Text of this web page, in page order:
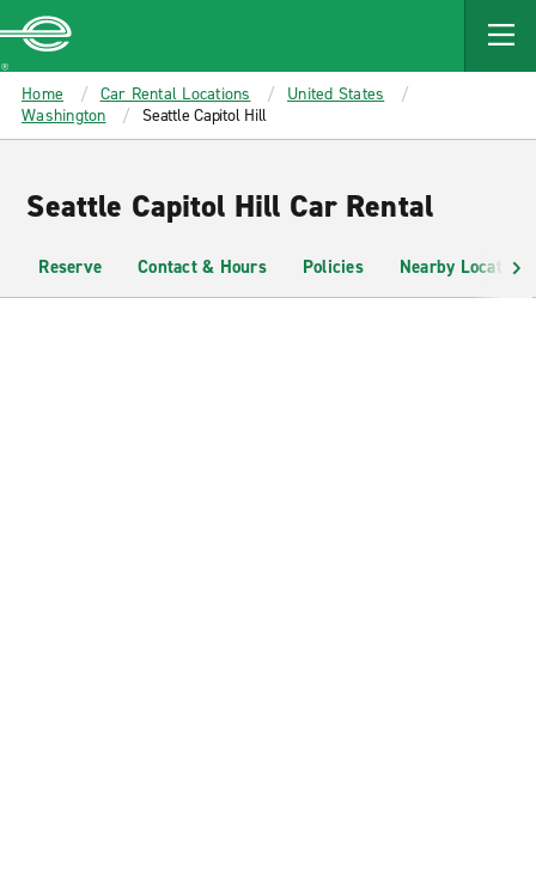
MAIN
CONTENT
Enterprise
Home Car Rental Locations
United States
Washington
Seattle Capitol Hill
Seattle Capitol Hill Car Rental
Reserve Contact & Hours Policies Nearby Locations